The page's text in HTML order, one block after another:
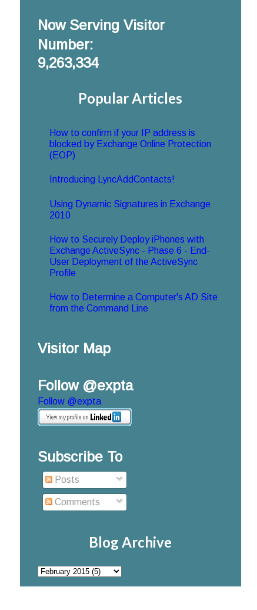
Now Serving Visitor
Number:
9,263,334
Popular Articles
How to confirm if your IP address is
blocked by Exchange Online Protection
(EOP)
Introducing LyncAddContacts!
Using Dynamic Signatures in Exchange
2010
How to Securely Deploy iPhones with
Exchange ActiveSync - Phase 6 - End-
User Deployment of the ActiveSync
Profile
How to Determine a Computer's AD Site
from the Command Line
Visitor Map
Follow @expta
Follow @expta
Subscribe To
Posts
Comments
Blog Archive